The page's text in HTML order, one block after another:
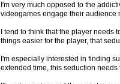
I'm very much opposed to the
videogames engage their audience
I tend to think that the player
things easier for the player, that
I'm especially interested in finding
extended time, this seduction